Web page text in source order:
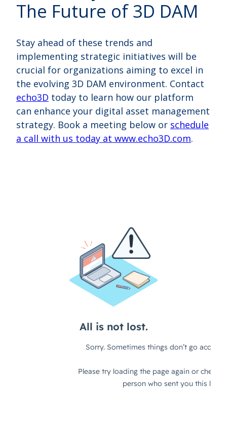
The Future of 3D DAM
Stay ahead of these trends and
implementing strategic initiatives will be
crucial for organizations aiming to excel in
the evolving 3D DAM environment. Contact
echo3D today to learn how our platform
can enhance your digital asset management
strategy. Book a meeting below or schedule
a call with us today at www.echo3D.com.